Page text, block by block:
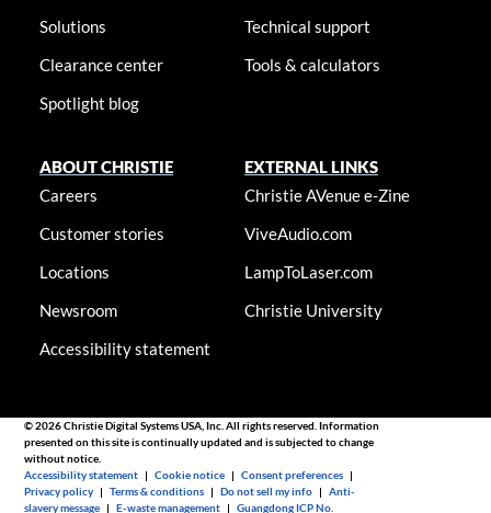
Solutions
Clearance center
Spotlight blog
Technical support
Tools & calculators
ABOUT CHRISTIE
Careers
Customer stories
Locations
Newsroom
Accessibility statement
EXTERNAL LINKS
Christie AVenue e-Zine
ViveAudio.com
LampToLaser.com
Christie University
© 2026 Christie Digital Systems USA, Inc. All rights reserved. Information
presented on this site is continually updated and is subjected to change
without notice.
Accessibility statement |Cookie notice |Consent preferences |
Privacy policy |Terms & conditions |Do not sell my info |Anti-
slavery message |E-waste management |Guangdong ICP No.